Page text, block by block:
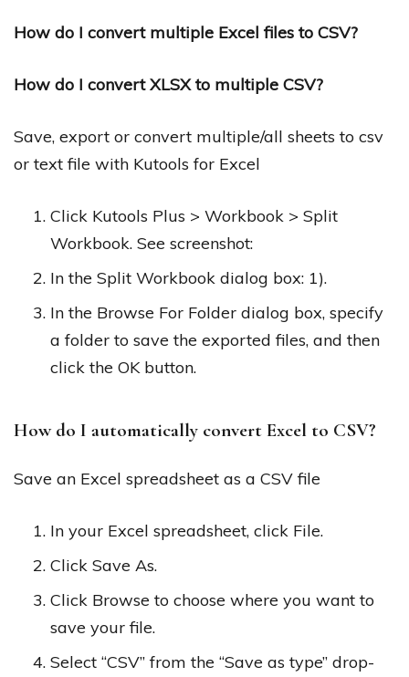
How do I convert multiple Excel files to CSV?
How do I convert XLSX to multiple CSV?
Save, export or convert multiple/all sheets to csv
or text file with Kutools for Excel
Click Kutools Plus > Workbook > Split
Workbook. See screenshot:
In the Split Workbook dialog box: 1).
In the Browse For Folder dialog box, specify
a folder to save the exported files, and then
click the OK button.
How do I automatically convert Excel to CSV?
Save an Excel spreadsheet as a CSV file
In your Excel spreadsheet, click File.
Click Save As.
Click Browse to choose where you want to
save your file.
Select “CSV” from the “Save as type” drop-